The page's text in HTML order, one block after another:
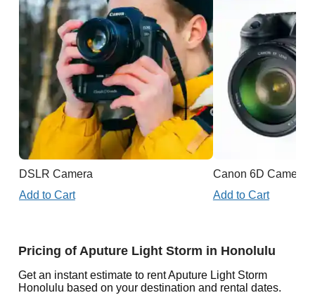
DSLR Camera
Add to Cart
Canon 6D Camera
Add to Cart
Pricing of Aputure Light Storm in Honolulu
Get an instant estimate to rent Aputure Light Storm
Honolulu based on your destination and rental dates.